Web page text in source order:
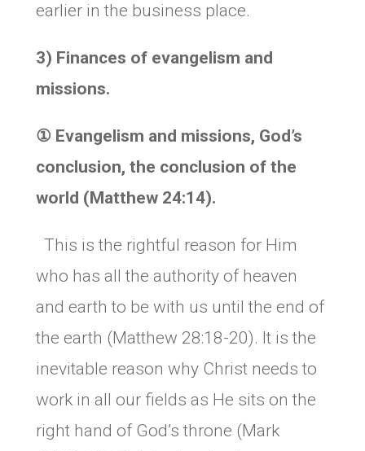
earlier in the business place.
3) Finances of evangelism and
missions.
① Evangelism and missions, God’s
conclusion, the conclusion of the
world (Matthew 24:14).
This is the rightful reason for Him
who has all the authority of heaven
and earth to be with us until the end of
the earth (Matthew 28:18-20). It is the
inevitable reason why Christ needs to
work in all our fields as He sits on the
right hand of God’s throne (Mark